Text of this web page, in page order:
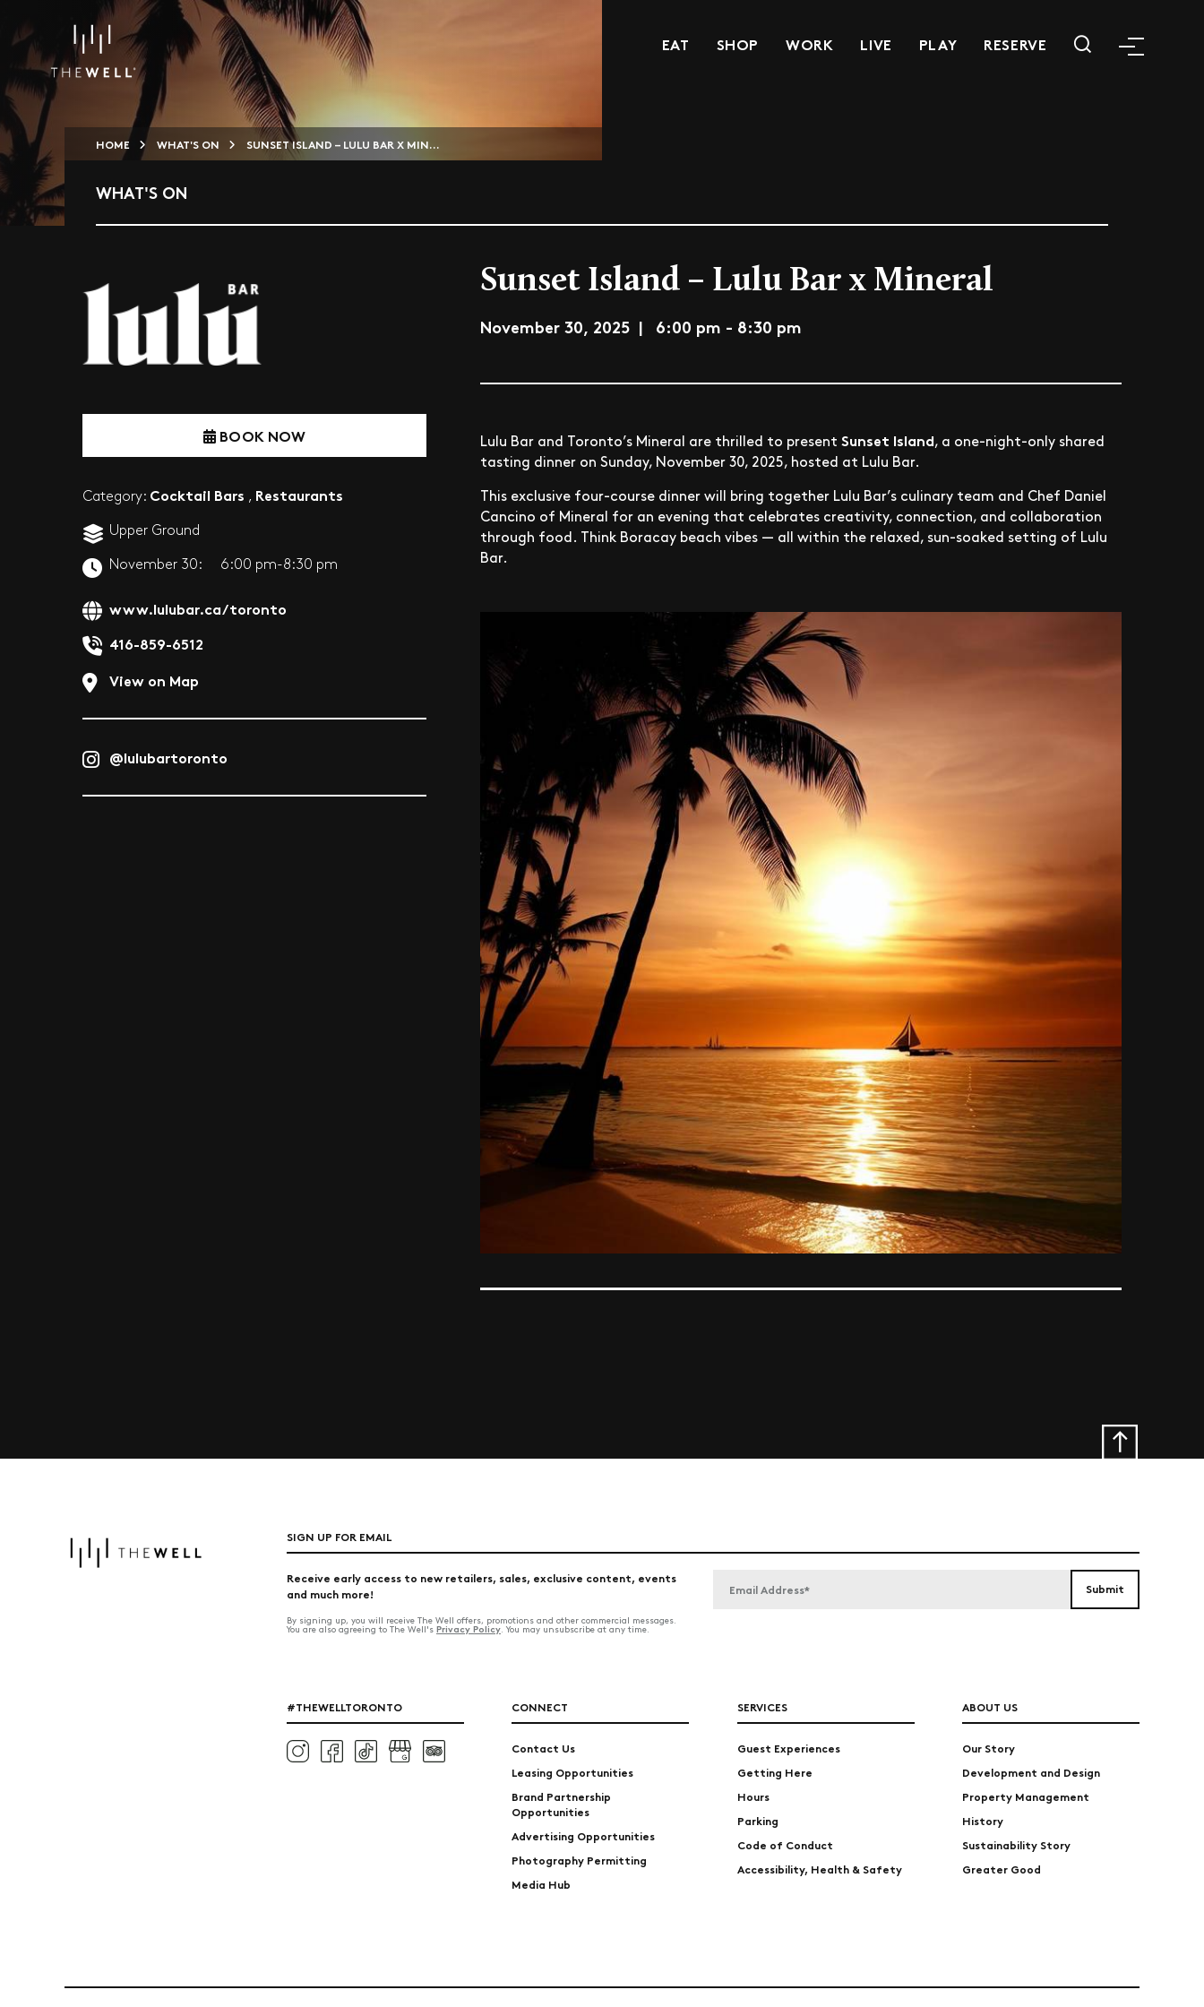
EAT SHOP WORK LIVE PLAY RESERVE
HOME WHAT'S ON SUNSET ISLAND – LULU BAR X MIN...
WHAT'S ON
BOOK NOW
Category: Cocktail Bars , Restaurants
Upper Ground
November 30: 6:00 pm-8:30 pm
www.lulubar.ca/toronto
416-859-6512
View on Map
@lulubartoronto
Sunset Island – Lulu Bar x Mineral
November 30, 2025 | 6:00 pm - 8:30 pm
Lulu Bar and Toronto’s Mineral are thrilled to present Sunset Island, a one-night-only shared
tasting dinner on Sunday, November 30, 2025, hosted at Lulu Bar.
This exclusive four-course dinner will bring together Lulu Bar’s culinary team and Chef Daniel
Cancino of Mineral for an evening that celebrates creativity, connection, and collaboration
through food. Think Boracay beach vibes — all within the relaxed, sun-soaked setting of Lulu
Bar.
SIGN UP FOR EMAIL
Receive early access to new retailers, sales, exclusive content, events
and much more!
By signing up, you will receive The Well offers, promotions and other commercial messages.
You are also agreeing to The Well's Privacy Policy. You may unsubscribe at any time.
#THEWELLTORONTO CONNECT
Contact Us
Leasing Opportunities
Brand Partnership
Opportunities
Advertising Opportunities
Photography Permitting
Media Hub
SERVICES
Guest Experiences
Getting Here
Hours
Parking
Code of Conduct
Accessibility, Health & Safety
ABOUT US
Our Story
Development and Design
Property Management
History
Sustainability Story
Greater Good